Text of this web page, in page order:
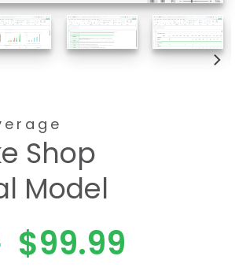
Shop
Model
El
$99.99